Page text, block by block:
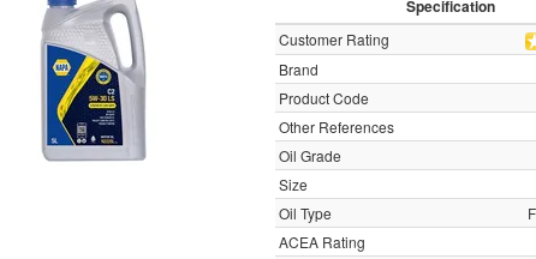
Specification
Customer Rating
Brand
Product Code
Other References
Oil Grade
Size
Oil Type
ACEA Rating